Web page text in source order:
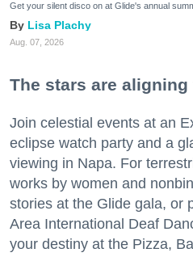
Get your silent disco on at Glide's annual
Lisa Plachy
Aug. 07, 2026
The stars are aligning
Join celestial events at an
eclipse watch party and a
viewing in Napa. For
works by women and
stories at the Glide gala, or
Area International Deaf
your destiny at the Pizza,